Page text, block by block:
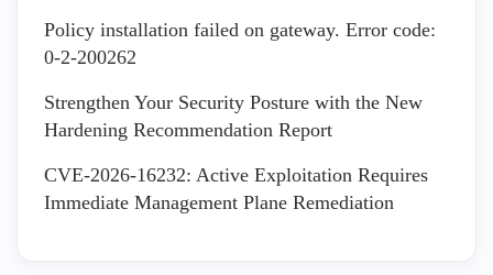
Policy installation failed on gateway. Error code:
0-2-200262
Strengthen Your Security Posture with the New
Hardening Recommendation Report
CVE-2026-16232: Active Exploitation Requires
Immediate Management Plane Remediation